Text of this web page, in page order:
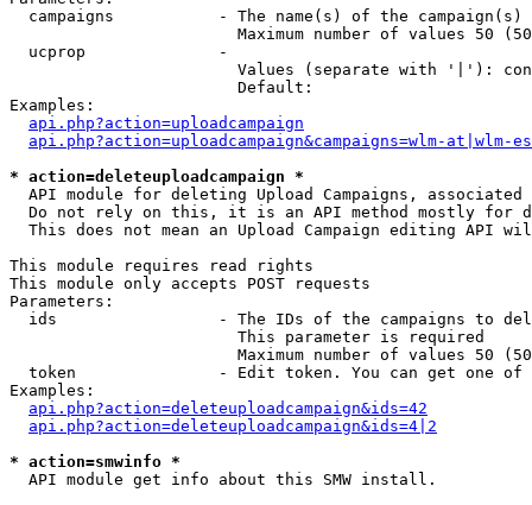
campaigns           - The name(s) of the
Maximum number of values 50
  ucprop              -
Values (separate with '|'):
                        Default:
Examples:
api.php?action=uploadcampaign
api.php?action=uploadcampaign&campaigns=wlm-at|wlm-es
* action=deleteuploadcampaign *
API module for deleting Upload Campaigns, associated
Do not rely on this, it is an API method mostly for
This does not mean an Upload Campaign editing API
This module requires read rights
This module only accepts POST requests
Parameters:
ids                 - The IDs of the campaigns to
                        This parameter is required
Maximum number of values 50
token               - Edit token. You can get one of
Examples:
api.php?action=deleteuploadcampaign&ids=42
api.php?action=deleteuploadcampaign&ids=4|2
* action=smwinfo *
  API module get info about this SMW install.